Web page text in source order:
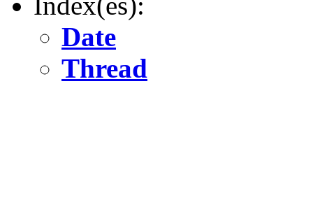
Date
Thread